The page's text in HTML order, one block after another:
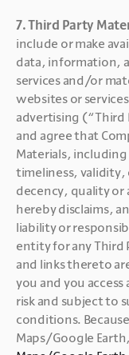
7. Third Party
include or make
data, information,
services and/or
websites or
advertising (“Third
and agree that
Materials,
timeliness,
decency, quality or
hereby disclaims,
liability or
entity for any Third
and links thereto
you and you
risk and subject to
conditions.
Maps/Google